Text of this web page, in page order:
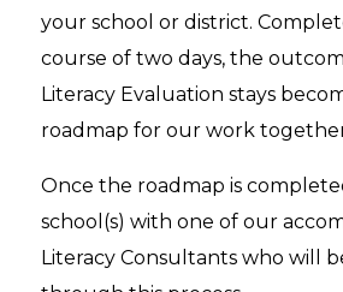
your school or district.
course of two days, the
Literacy Evaluation stays
roadmap for our work
Once the roadmap is
school(s) with one of our
Literacy Consultants who will